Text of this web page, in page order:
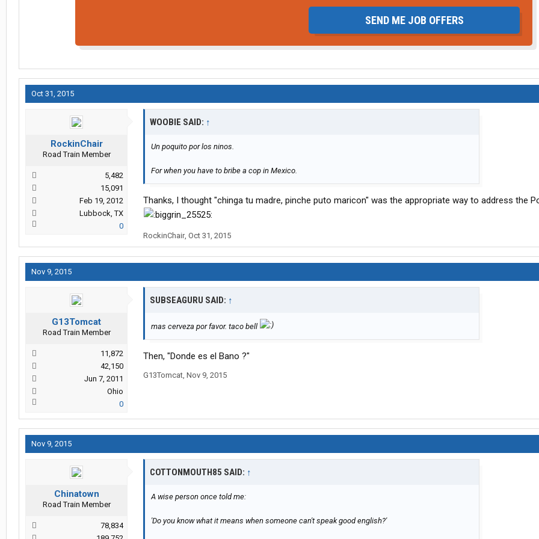
SEND ME JOB OFFERS
Oct 31, 2015
RockinChair
Road Train Member
5,482
15,091
Feb 19, 2012
Lubbock, TX
0
WOOBIE SAID: ↑
Un poquito por los ninos.
For when you have to bribe a cop in Mexico.
Thanks, I thought "chinga tu madre, pinche puto maricon" was the appropriate way to address the
RockinChair, Oct 31, 2015
Nov 9, 2015
G13Tomcat
Road Train Member
11,872
42,150
Jun 7, 2011
Ohio
0
SUBSEAGURU SAID: ↑
mas cerveza por favor. taco bell
Then, "Donde es el Bano ?"
G13Tomcat, Nov 9, 2015
Nov 9, 2015
Chinatown
Road Train Member
78,834
COTTONMOUTH85 SAID: ↑
A wise person once told me:
'Do you know what it means when someone can't speak good english?'